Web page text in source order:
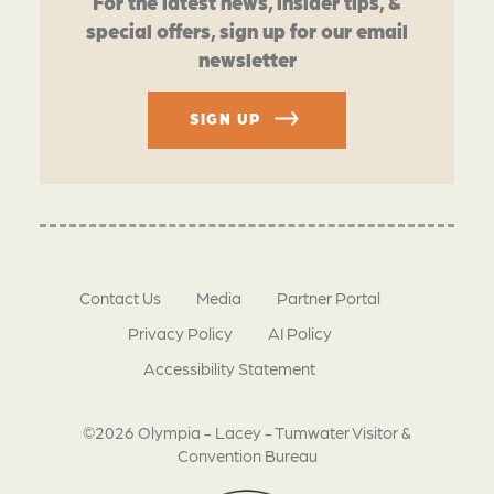
special offers, sign up for our email
newsletter
SIGN UP
©2026 Olympia - Lacey - Tumwater Visitor &
Convention Bureau
Contact Us Media
Partner Portal
Privacy Policy
AI Policy
Accessibility Statement